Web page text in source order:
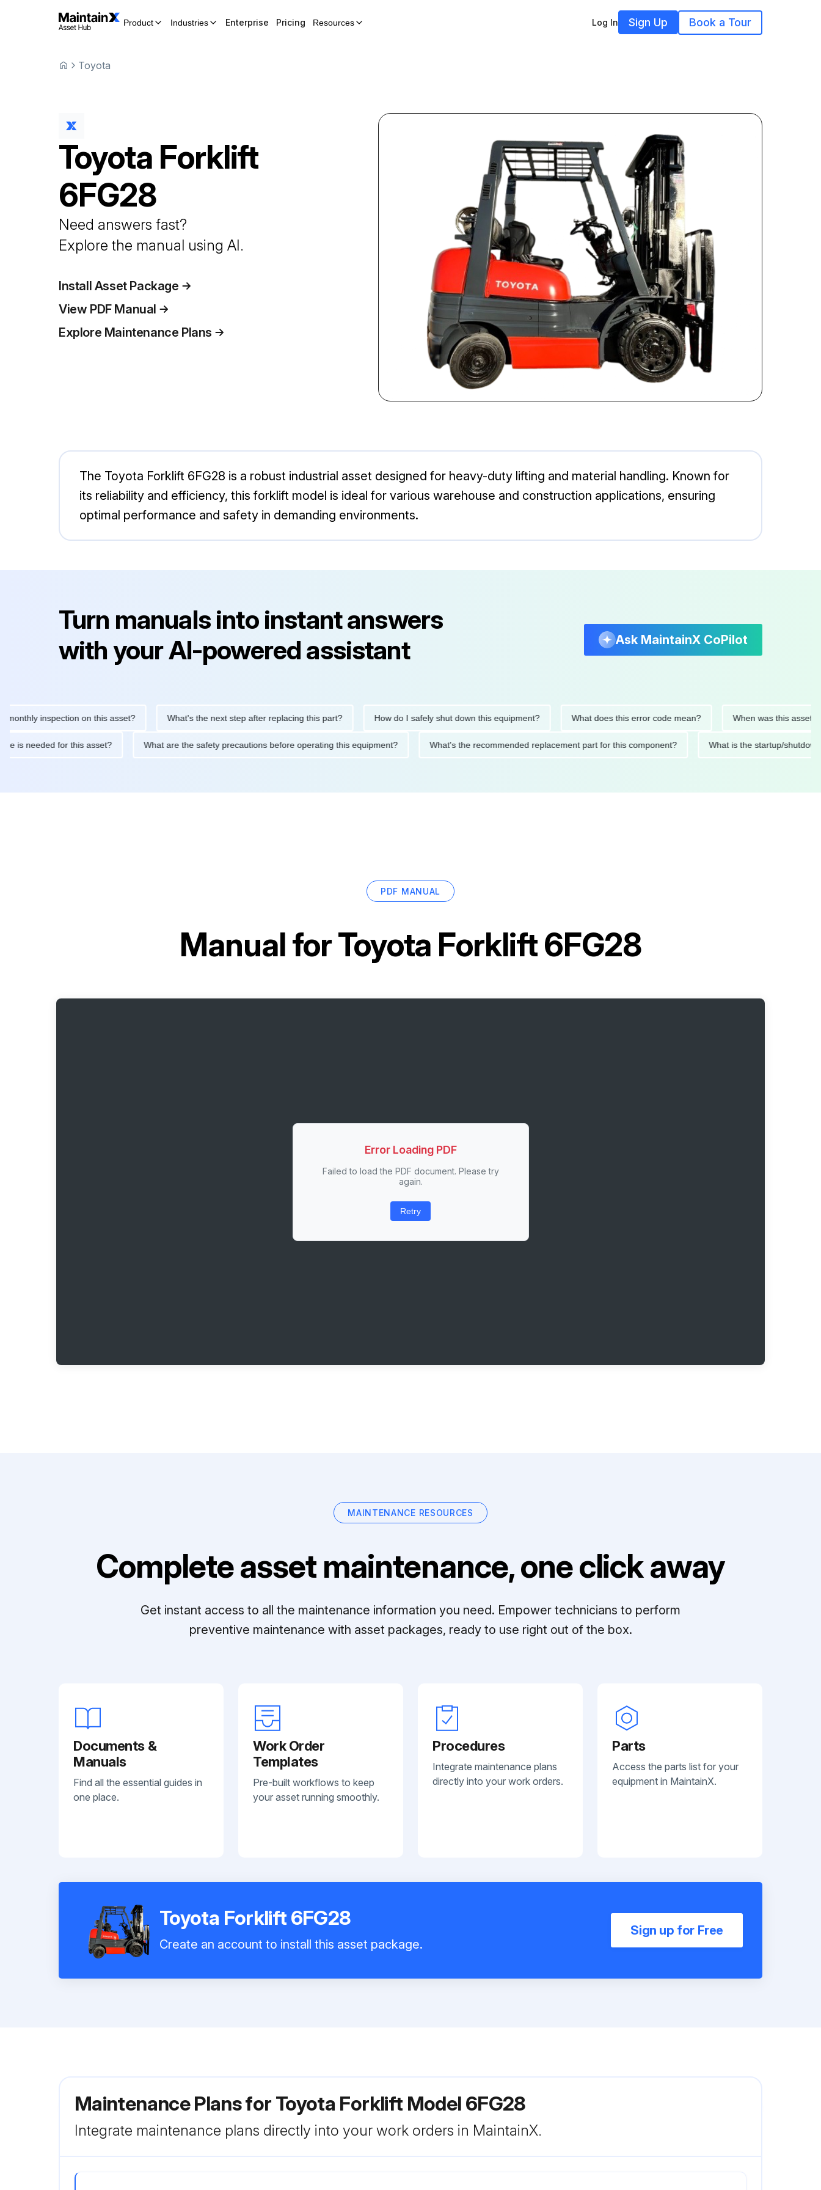
Product Industries Enterprise Pricing Resources Log In Sign Up Book a Tour
Toyota
Toyota Forklift
6FG28
Need answers fast?
Explore the manual using AI.
Install Asset Package
View PDF Manual
Explore Maintenance Plans
The Toyota Forklift 6FG28 is a robust industrial asset designed for heavy-duty lifting and material handling. Known for
its reliability and efficiency, this forklift model is ideal for various warehouse and construction applications, ensuring
optimal performance and safety in demanding environments.
Turn manuals into instant answers
with your AI-powered assistant
Ask MaintainX CoPilot
inspection on this asset? What's the next step after replacing this part? How do I safely shut down this equipment? What does this error code mean? When was this asset last
is needed for this asset? What are the safety precautions before operating this equipment? What's the recommended replacement part for this component? What is the startup/
PDF MANUAL
Manual forToyota Forklift 6FG28
Error Loading PDF
Failed to load the PDF document. Please try
again.
Retry
MAINTENANCE RESOURCES
Complete asset maintenance, one click away
Get instant access to all the maintenance information you need. Empower technicians to perform
preventive maintenance with asset packages, ready to use right out of the box.
Documents &
Manuals
Find all the essential guides in
one place.
Work Order
Templates
Pre-built workflows to keep
your asset running smoothly.
Procedures
Integrate maintenance plans
directly into your work orders.
Parts
Access the parts list for your
equipment in MaintainX.
Toyota Forklift 6FG28
Create an account to install this asset package.
Sign up for Free
Maintenance Plans for Toyota Forklift Model 6FG28
Integrate maintenance plans directly into your work orders in MaintainX.